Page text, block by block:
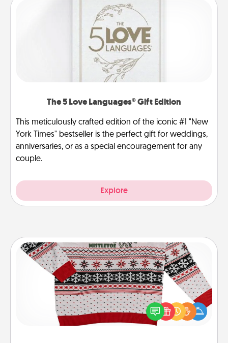
The 5 Love Languages® Gift Edition
This meticulously crafted edition of the iconic #1 "New
York Times" bestseller is the perfect gift for weddings,
anniversaries, or as a special encouragement for any
couple.
Explore
Ugly Christmas Sweater
Flaunt your LOVE LANGUAGE® this Christmas with
these fun and bold LOVE LANGUAGE® themed
"Ugly Christmas Sweaters."